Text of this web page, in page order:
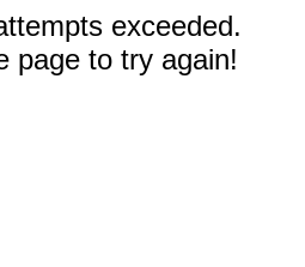
exceeded.
page to try again!